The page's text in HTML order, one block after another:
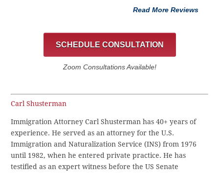
Read More Reviews
SCHEDULE CONSULTATION
Zoom Consultations Available!
Carl Shusterman
Immigration Attorney Carl Shusterman has 40+ years of
experience. He served as an attorney for the U.S.
Immigration and Naturalization Service (INS) from 1976
until 1982, when he entered private practice. He has
testified as an expert witness before the US Senate